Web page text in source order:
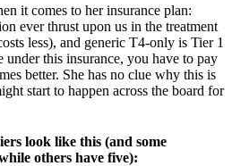
the what
it comes to her insurance plan:
ever thrust upon us in the treatment
less), and generic T4-only is Tier 1
under this insurance, you have to pay
better. She has no clue why this is
start to happen across the board for
look like this (and some
others have five):